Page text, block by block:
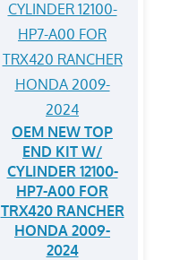
OEM NEW TOP
END KIT W/
CYLINDER 12100-
HP7-A00 FOR
TRX420 RANCHER
HONDA 2009-
2024